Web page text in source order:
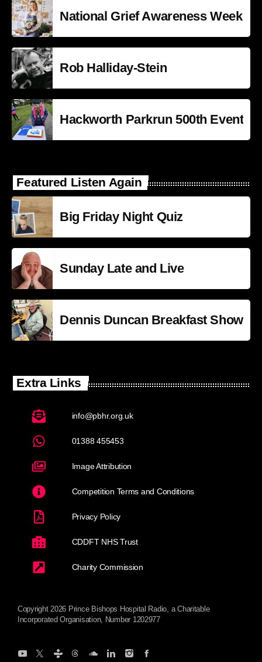
National Grief Awareness Week
Rob Halliday-Stein
Hackworth Parkrun 500th Event
Featured Listen Again
Big Friday Night Quiz
Sunday Late and Live
Dennis Duncan Breakfast Show
Extra Links
info@pbhr.org.uk
01388 455453
Image Attribution
Competition Terms and Conditions
Privacy Policy
CDDFT NHS Trust
Charity Commission
Copyright 2026 Prince Bishops Hospital Radio, a Charitable
Incorporated Organisation, Number 1202977